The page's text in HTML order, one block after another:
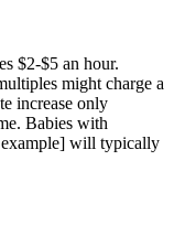
$2-$5 an hour.
might charge a
increase only
Babies with
will typically